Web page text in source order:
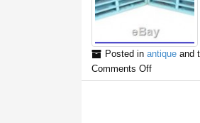
Posted in antiqueand
Comments Off